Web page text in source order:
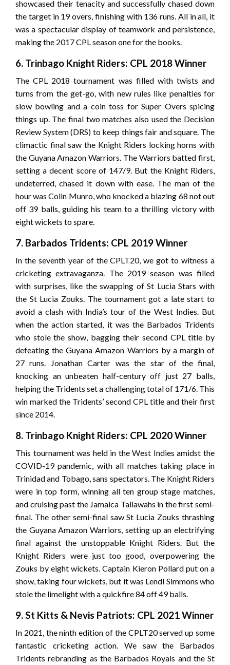
showcased their tenacity and successfully chased down
the target in 19 overs, finishing with 136 runs. All in all, it
was a spectacular display of teamwork and persistence,
making the 2017 CPL season one for the books.
6. Trinbago Knight Riders: CPL 2018 Winner
The CPL 2018 tournament was filled with twists and
turns from the get-go, with new rules like penalties for
slow bowling and a coin toss for Super Overs spicing
things up. The final two matches also used the Decision
Review System (DRS) to keep things fair and square. The
climactic final saw the Knight Riders locking horns with
the Guyana Amazon Warriors. The Warriors batted first,
setting a decent score of 147/9. But the Knight Riders,
undeterred, chased it down with ease. The man of the
hour was Colin Munro, who knocked a blazing 68 not out
off 39 balls, guiding his team to a thrilling victory with
eight wickets to spare.
7. Barbados Tridents: CPL 2019 Winner
In the seventh year of the CPLT20, we got to witness a
cricketing extravaganza. The 2019 season was filled
with surprises, like the swapping of St Lucia Stars with
the St Lucia Zouks. The tournament got a late start to
avoid a clash with India’s tour of the West Indies. But
when the action started, it was the Barbados Tridents
who stole the show, bagging their second CPL title by
defeating the Guyana Amazon Warriors by a margin of
27 runs. Jonathan Carter was the star of the final,
knocking an unbeaten half-century off just 27 balls,
helping the Tridents set a challenging total of 171/6. This
win marked the Tridents’ second CPL title and their first
since 2014.
8. Trinbago Knight Riders: CPL 2020 Winner
This tournament was held in the West Indies amidst the
COVID-19 pandemic, with all matches taking place in
Trinidad and Tobago, sans spectators. The Knight Riders
were in top form, winning all ten group stage matches,
and cruising past the Jamaica Tallawahs in the first semi-
final. The other semi-final saw St Lucia Zouks thrashing
the Guyana Amazon Warriors, setting up an electrifying
final against the unstoppable Knight Riders. But the
Knight Riders were just too good, overpowering the
Zouks by eight wickets. Captain Kieron Pollard put on a
show, taking four wickets, but it was Lendl Simmons who
stole the limelight with a quickfire 84 off 49 balls.
9. St Kitts & Nevis Patriots: CPL 2021 Winner
In 2021, the ninth edition of the CPLT20 served up some
fantastic cricketing action. We saw the Barbados
Tridents rebranding as the Barbados Royals and the St